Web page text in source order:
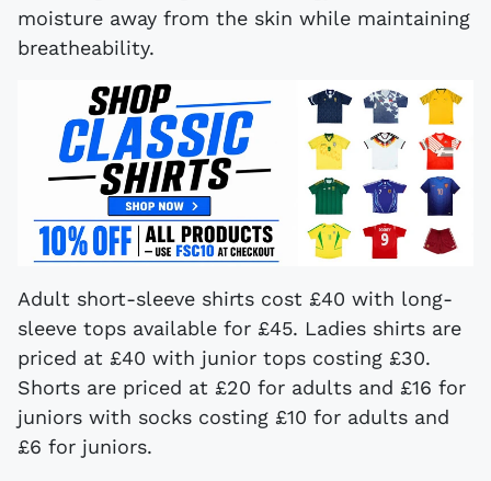
moisture away from the skin while maintaining
breatheability.
Adult short-sleeve shirts cost £40 with long-
sleeve tops available for £45. Ladies shirts are
priced at £40 with junior tops costing £30.
Shorts are priced at £20 for adults and £16 for
juniors with socks costing £10 for adults and
£6 for juniors.